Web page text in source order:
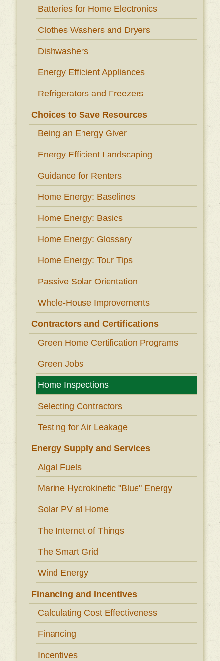
Batteries for Home Electronics
Clothes Washers and Dryers
Dishwashers
Energy Efficient Appliances
Refrigerators and Freezers
Choices to Save Resources
Being an Energy Giver
Energy Efficient Landscaping
Guidance for Renters
Home Energy: Baselines
Home Energy: Basics
Home Energy: Glossary
Home Energy: Tour Tips
Passive Solar Orientation
Whole-House Improvements
Contractors and Certifications
Green Home Certification Programs
Green Jobs
Home Inspections
Selecting Contractors
Testing for Air Leakage
Energy Supply and Services
Algal Fuels
Marine Hydrokinetic "Blue" Energy
Solar PV at Home
The Internet of Things
The Smart Grid
Wind Energy
Financing and Incentives
Calculating Cost Effectiveness
Financing
Incentives